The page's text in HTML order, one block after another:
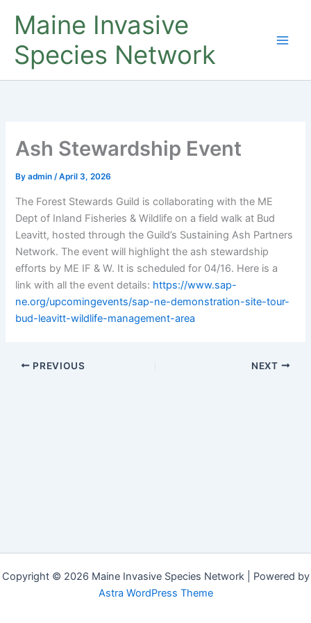
Maine Invasive
Species Network
Ash Stewardship Event
Byadmin/April 3, 2026
The Forest Stewards Guild is collaborating with the ME
Dept of Inland Fisheries & Wildlife on a field walk at Bud
Leavitt, hosted through the Guild’s Sustaining Ash Partners
Network. The event will highlight the ash stewardship
efforts by ME IF & W. It is scheduled for 04/16. Here is a
link with all the event details: https://www.sap-
ne.org/upcomingevents/sap-ne-demonstration-site-tour-
bud-leavitt-wildlife-management-area
PREVIOUS NEXT
Copyright © 2026 Maine Invasive Species Network | Powered by
Astra WordPress Theme